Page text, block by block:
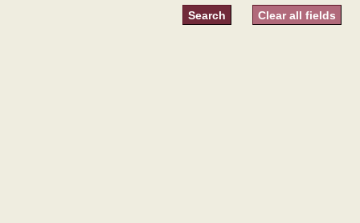
Clear all fields